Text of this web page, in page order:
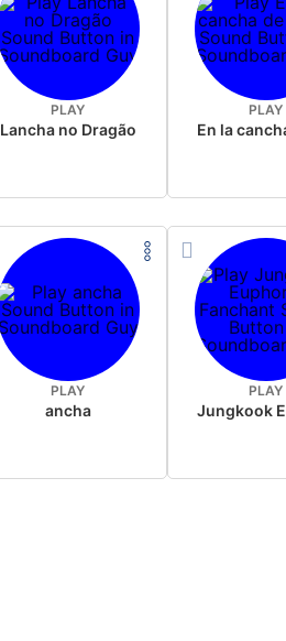
PLAY
Lancha no Dragão
PLAY
PLAY
ancha
PLAY